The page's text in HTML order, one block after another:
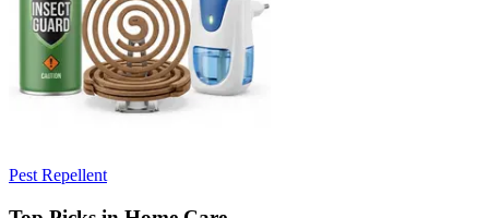
Pest Repellent